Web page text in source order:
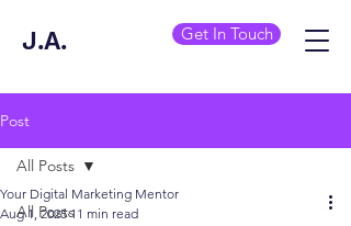
J.A. Get In Touch
Post
All Posts
All Posts
Your Digital Marketing Mentor
Aug 1, 2025 11 min read